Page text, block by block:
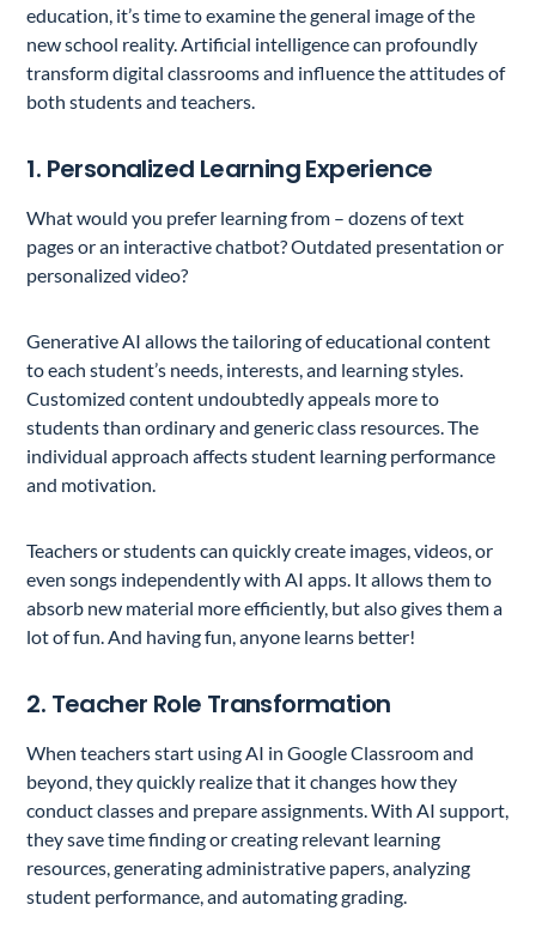
education, it’s time to examine the general image of the
new school reality. Artificial intelligence can profoundly
transform digital classrooms and influence the attitudes of
both students and teachers.
1. Personalized Learning Experience
What would you prefer learning from – dozens of text
pages or an interactive chatbot? Outdated presentation or
personalized video?
Generative AI allows the tailoring of educational content
to each student’s needs, interests, and learning styles.
Customized content undoubtedly appeals more to
students than ordinary and generic class resources. The
individual approach affects student learning performance
and motivation.
Teachers or students can quickly create images, videos, or
even songs independently with AI apps. It allows them to
absorb new material more efficiently, but also gives them a
lot of fun. And having fun, anyone learns better!
2. Teacher Role Transformation
When teachers start using AI in Google Classroom and
beyond, they quickly realize that it changes how they
conduct classes and prepare assignments. With AI support,
they save time finding or creating relevant learning
resources, generating administrative papers, analyzing
student performance, and automating grading.